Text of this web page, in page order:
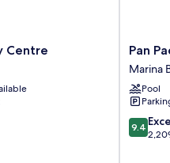
Centre
Pan
Pacific
Marina
Bay
Pan
Marina
Pool
9.4
out
9.4